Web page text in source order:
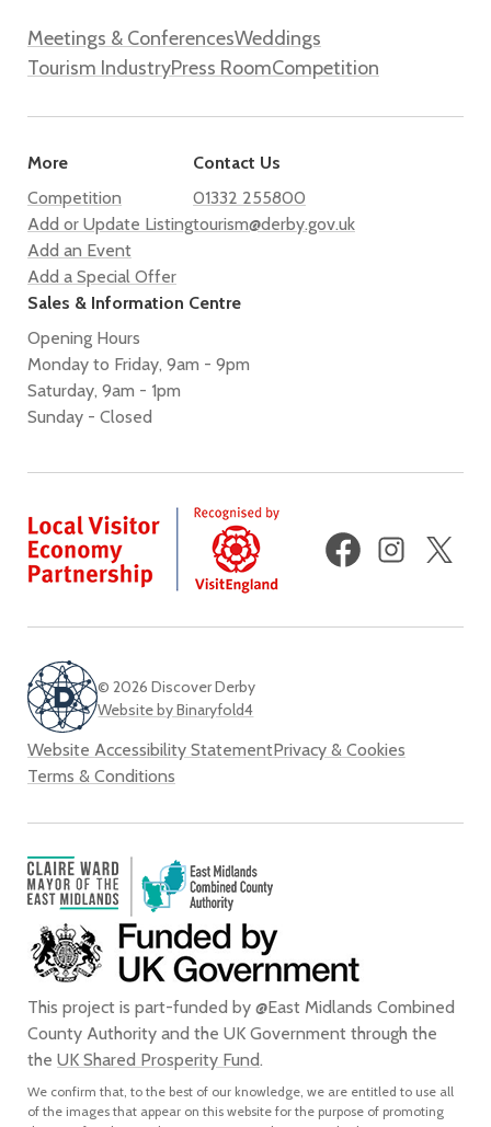
Meetings & ConferencesWeddings
Tourism IndustryPress RoomCompetition
More
Competition
Add or Update Listing
Add an Event
Add a Special Offer
Contact Us
01332 255800
tourism@derby.gov.uk
Sales & Information Centre
Opening Hours
Monday to Friday, 9am - 9pm
Saturday, 9am - 1pm
Sunday - Closed
FacebookInstagram
© 2026 Discover Derby
Website by Binaryfold4
Website Accessibility StatementPrivacy & Cookies
Terms & Conditions
This project is part-funded by @East Midlands Combined
County Authority and the UK Government through the
the UK Shared Prosperity Fund.
We confirm that, to the best of our knowledge, we are entitled to use all
of the images that appear on this website for the purpose of promoting